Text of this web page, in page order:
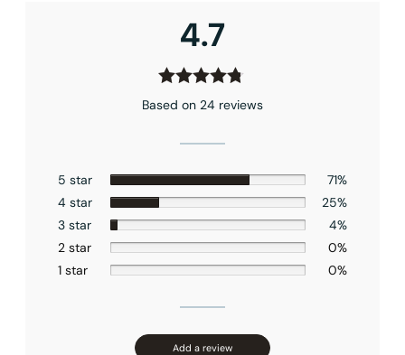
4.7
Based on 24 reviews
5 star
71%
4 star
25%
3 star
4%
2 star
0%
1 star
0%
Add a review